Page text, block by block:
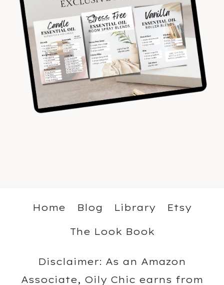
Home Blog Library
Etsy
The Look Book
Disclaimer: As an Amazon
Associate, Oily Chic earns from